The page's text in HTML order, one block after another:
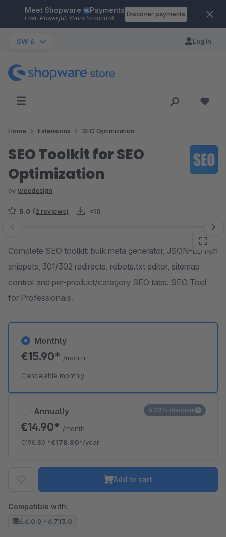
Skip to main content
Meet Shopware Payments
Fast. Powerful. Yours to control.
Discover payments
SW 6 Log in
Home Extensions SEO Optimization
SEO Toolkit for SEO
Optimization
by weedesign
5.0 (2 reviews) <10
Skip image gallery
Complete SEO toolkit: bulk meta generator, JSON-LD rich
snippets, 301/302 redirects, robots.txt editor, sitemap
control and per-product/category SEO tabs. SEO Tool
for Professionals.
Annually
€14.90* /month
€190.80*€178.80*/year
6.29% discount
Monthly
€15.90* /month
Cancelable monthly
Add to cart
Compatible with:
6.6.0.0 - 6.7.13.0